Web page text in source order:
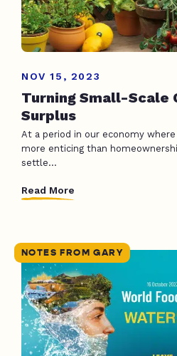
NOV 15, 2023
Turning Small-Scale
Surplus
At a period in our economy
more enticing than
settle...
Read More
NOTES FROM GARY